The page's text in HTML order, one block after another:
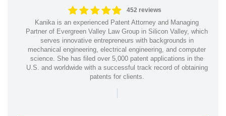
452 reviews
Kanika is an experienced Patent Attorney and Managing
Partner of Evergreen Valley Law Group in Silicon Valley, which
serves innovative entrepreneurs with backgrounds in
mechanical engineering, electrical engineering, and computer
science. She has filed over 5,000 patent applications in the
U.S. and worldwide with a successful track record of obtaining
patents for clients.
|